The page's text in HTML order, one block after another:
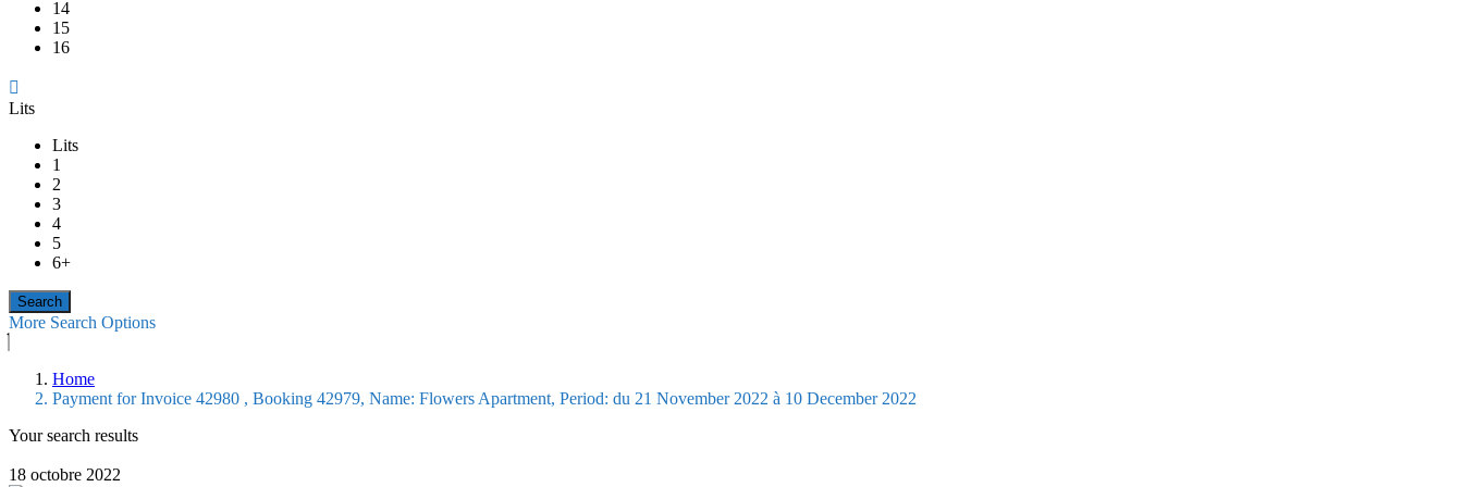
14
15
16
Lits
Lits
1
2
3
4
5
6+
More Search Options
Home
Payment for Invoice 42980 , Booking 42979, Name: Flowers Apartment, Period: du 21 November 2022 à 10 December 2022
Your search results
18 octobre 2022